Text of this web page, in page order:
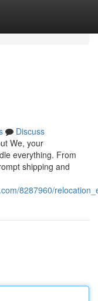
Discuss
We, your
everything. From
shipping and
8287960/